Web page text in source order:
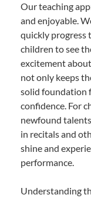
Our teaching
and enjoyable.
quickly progress
children to see
excitement
not only keeps
solid foundation
confidence. For
newfound
in recitals and
shine and
performance.
Understanding